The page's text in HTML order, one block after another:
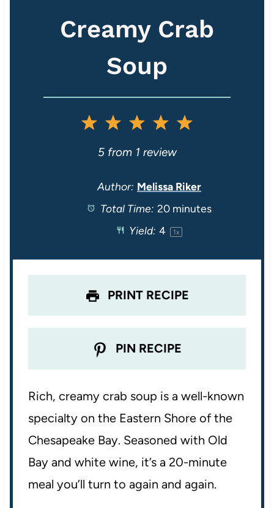
Creamy Crab
Soup
5
t
a
s
4
S
t
a
r
s
3
S
t
a
r
s
2
S
t
a
s
1
S
t
a
5from 1 review
Author: Melissa Riker
Total Time: 20 minutes
Yield: 4 1x
PRINT RECIPE
PIN RECIPE
Rich, creamy crab soup is a well-known
specialty on the Eastern Shore of the
Chesapeake Bay. Seasoned with Old
Bay and white wine, it’s a 20-minute
meal you’ll turn to again and again.